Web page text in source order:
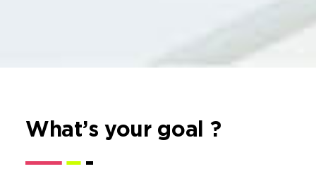
What’s your goal ?